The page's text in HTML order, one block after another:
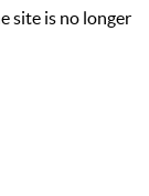
site is no longer